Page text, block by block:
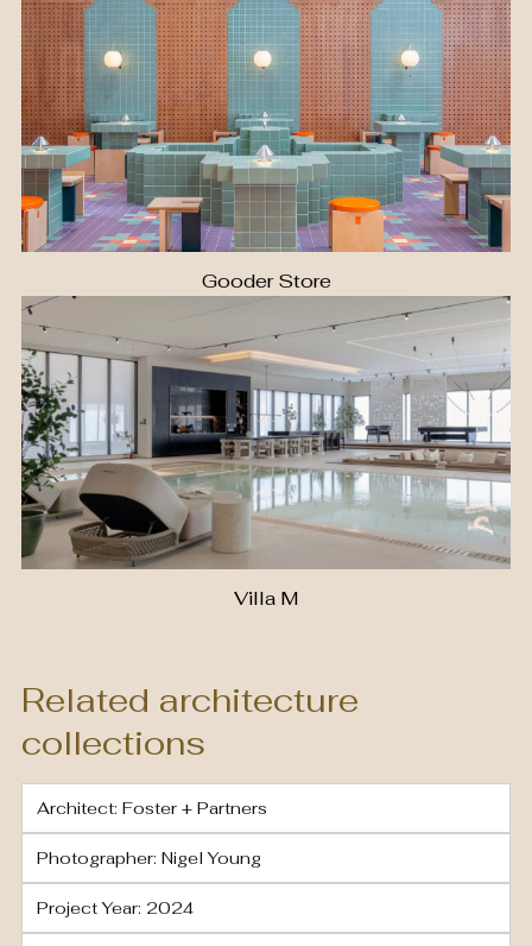
Gooder Store
Villa M
Related architecture
collections
Architect: Foster + Partners
Photographer: Nigel Young
Project Year: 2024